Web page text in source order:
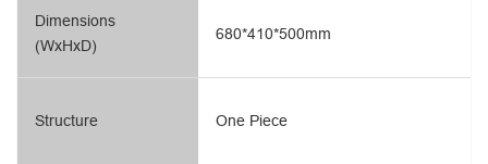
Dimensions
(WxHxD)
Structure
680*410*500mm
One Piece